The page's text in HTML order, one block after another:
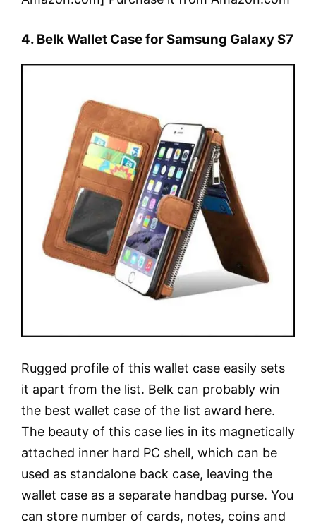
4. Belk Wallet Case for Samsung Galaxy S7
Rugged profile of this wallet case easily sets
it apart from the list. Belk can probably win
the best wallet case of the list award here.
The beauty of this case lies in its magnetically
attached inner hard PC shell, which can be
used as standalone back case, leaving the
wallet case as a separate handbag purse. You
can store number of cards, notes, coins and